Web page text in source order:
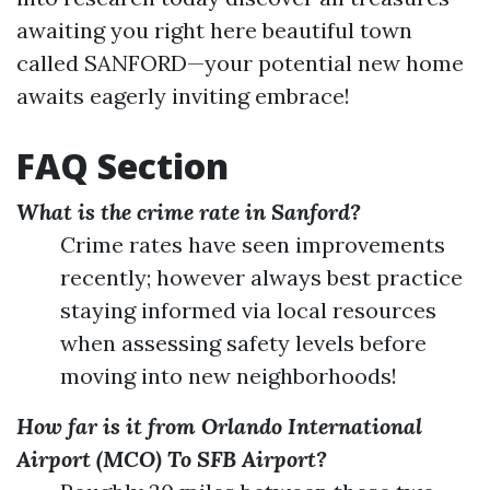
awaiting you right here beautiful town
called SANFORD—your potential new home
awaits eagerly inviting embrace!
FAQ Section
What is the crime rate in Sanford?
Crime rates have seen improvements
recently; however always best practice
staying informed via local resources
when assessing safety levels before
moving into new neighborhoods!
How far is it from Orlando International
Airport (MCO) To SFB Airport?